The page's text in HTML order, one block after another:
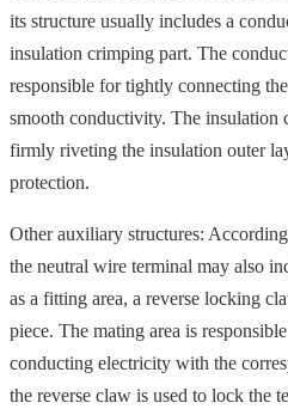
its structure usually includes a
insulation crimping part. The
responsible for tightly connecting
smooth conductivity. The insulation
firmly riveting the insulation outer
protection.
Other auxiliary structures:
the neutral wire terminal may also
as a fitting area, a reverse locking
piece. The mating area is
conducting electricity with the
the reverse claw is used to lock the